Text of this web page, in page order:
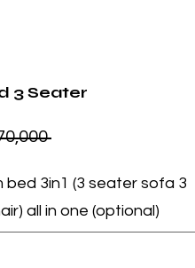
3 Seater
Rs 70,000
bed 3in1 (3 seater sofa
all in one (optional)